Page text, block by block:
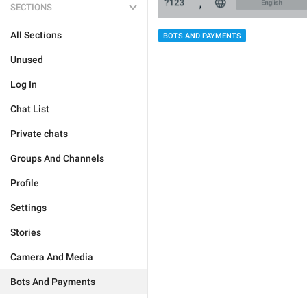
SECTIONS
All Sections
Unused
Log In
Chat List
Private chats
Groups And Channels
Profile
Settings
Stories
Camera And Media
Bots And Payments
BOTS AND PAYMENTS